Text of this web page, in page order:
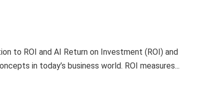
to ROI and AI Return on Investment (ROI) and
in today’s business world. ROI measures...